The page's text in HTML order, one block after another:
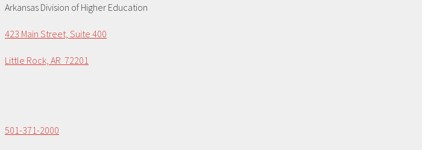
Arkansas Division of Higher Education
423 Main Street, Suite 400
Little Rock, AR 72201
501-371-2000